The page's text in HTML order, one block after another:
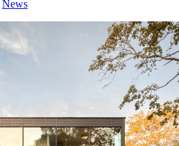
News